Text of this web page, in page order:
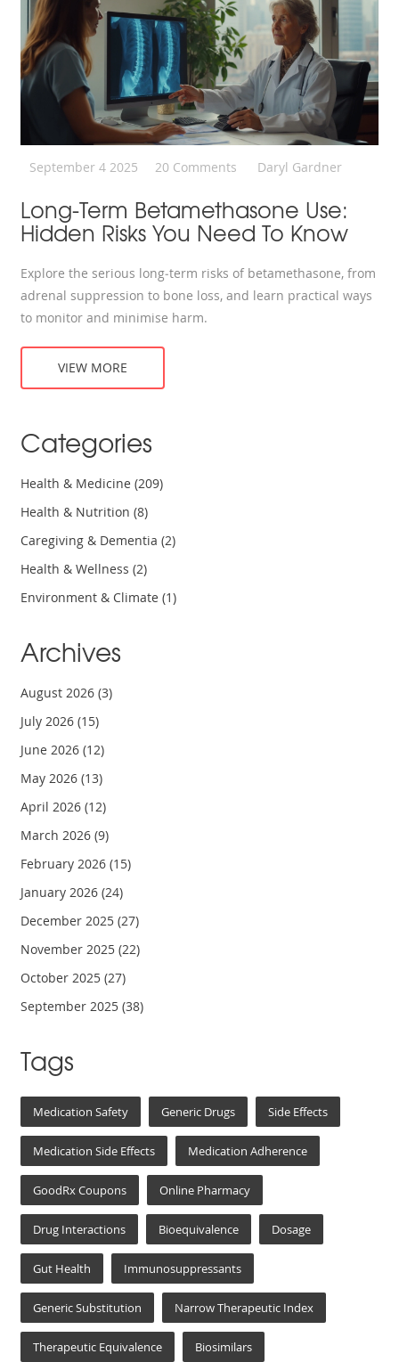
September 4 2025 20 Comments Daryl Gardner
Long-Term Betamethasone Use:
Hidden Risks You Need To Know
Explore the serious long‑term risks of betamethasone, from
adrenal suppression to bone loss, and learn practical ways
to monitor and minimise harm.
VIEW MORE
Categories
Health & Medicine(209)
Health & Nutrition(8)
Caregiving & Dementia(2)
Health & Wellness(2)
Environment & Climate(1)
Archives
August 2026(3)
July 2026(15)
June 2026(12)
May 2026(13)
April 2026(12)
March 2026(9)
February 2026(15)
January 2026(24)
December 2025(27)
November 2025(22)
October 2025(27)
September 2025(38)
Tags
Medication Safety Generic Drugs Side Effects
Medication Side Effects Medication Adherence
GoodRx Coupons Online Pharmacy
Drug Interactions Bioequivalence Dosage
Gut Health Immunosuppressants
Generic Substitution Narrow Therapeutic Index
Therapeutic Equivalence Biosimilars